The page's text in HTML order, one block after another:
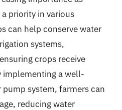
priority in various
can help conserve water
systems,
crops receive
implementing a well-
system, farmers can
reducing water